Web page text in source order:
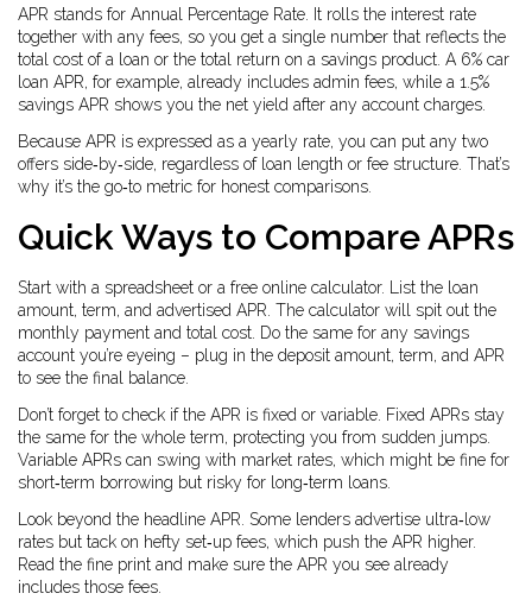
APR stands for Annual Percentage Rate. It rolls the interest rate
together with any fees, so you get a single number that reflects the
total cost of a loan or the total return on a savings product. A 6% car
loan APR, for example, already includes admin fees, while a 1.5%
savings APR shows you the net yield after any account charges.
Because APR is expressed as a yearly rate, you can put any two
offers side‑by‑side, regardless of loan length or fee structure. That’s
why it’s the go‑to metric for honest comparisons.
Quick Ways to Compare APRs
Start with a spreadsheet or a free online calculator. List the loan
amount, term, and advertised APR. The calculator will spit out the
monthly payment and total cost. Do the same for any savings
account you’re eyeing – plug in the deposit amount, term, and APR
to see the final balance.
Don’t forget to check if the APR is fixed or variable. Fixed APRs stay
the same for the whole term, protecting you from sudden jumps.
Variable APRs can swing with market rates, which might be fine for
short‑term borrowing but risky for long‑term loans.
Look beyond the headline APR. Some lenders advertise ultra‑low
rates but tack on hefty set‑up fees, which push the APR higher.
Read the fine print and make sure the APR you see already
includes those fees.